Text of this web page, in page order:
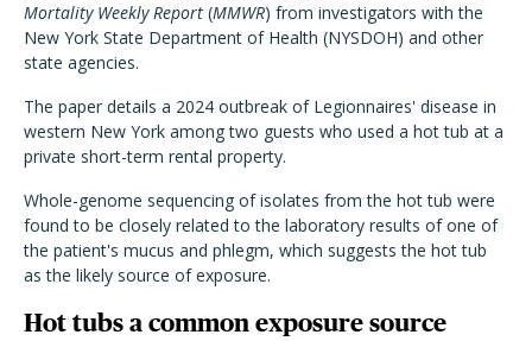
Mortality Weekly Report (MMWR) from investigators with the
New York State Department of Health (NYSDOH) and other
state agencies.
The paper details a 2024 outbreak of Legionnaires' disease in
western New York among two guests who used a hot tub at a
private short-term rental property.
Whole-genome sequencing of isolates from the hot tub were
found to be closely related to the laboratory results of one of
the patient's mucus and phlegm, which suggests the hot tub
as the likely source of exposure.
Hot tubs a common exposure source